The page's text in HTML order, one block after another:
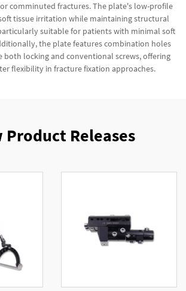
comminuted fractures. The plate's low-profile
tissue irritation while maintaining structural
suitable for patients with minimal soft
the plate features combination holes
both locking and conventional screws, offering
flexibility in fracture fixation approaches.
Product Releases